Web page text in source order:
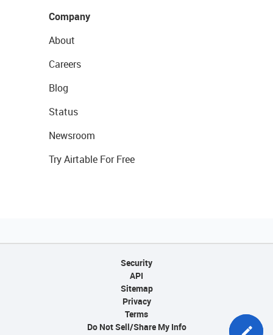
Company
About
Careers
Blog
Status
Newsroom
Try Airtable For Free
Security
API
Sitemap
Privacy
Terms
Do Not Sell/Share My Info